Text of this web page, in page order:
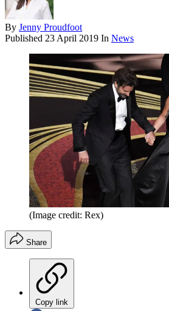
By Jenny Proudfoot
Published 23 April 2019 In News
(Image credit: Rex)
Share
Copy link